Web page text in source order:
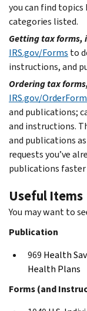
you can find
categories listed.
Getting tax forms,
IRS.gov/Forms to
instructions, and
Ordering tax
IRS.gov/
and publications;
and instructions.
and publications
requests you’ve
publications
Useful Items
You may want to
Publication
969 Health
Health Plans
Forms (and